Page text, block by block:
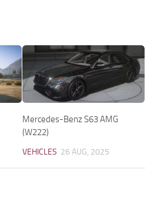
Mercedes-Benz S63 AMG
(W222)
VEHICLES 26 AUG, 2025